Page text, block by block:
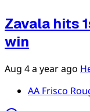
Zavala hits
win
Aug 4a year ago
AA Frisco